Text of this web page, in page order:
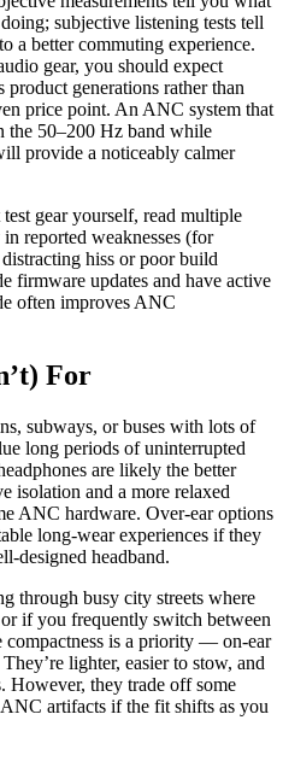
subjective listening tests tell
a better commuting experience.
gear, you should expect
product generations rather than
price point. An ANC system that
the 50–200 Hz band while
provide a noticeably calmer
gear yourself, read multiple
reported weaknesses (for
hiss or poor build
firmware updates and have active
often improves ANC
For
subways, or buses with lots of
long periods of uninterrupted
are likely the better
isolation and a more relaxed
ANC hardware. Over-ear options
long-wear experiences if they
designed headband.
through busy city streets where
if you frequently switch between
is a priority — on-ear
lighter, easier to stow, and
However, they trade off some
artifacts if the fit shifts as you